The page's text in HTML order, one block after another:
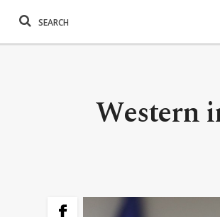
Western